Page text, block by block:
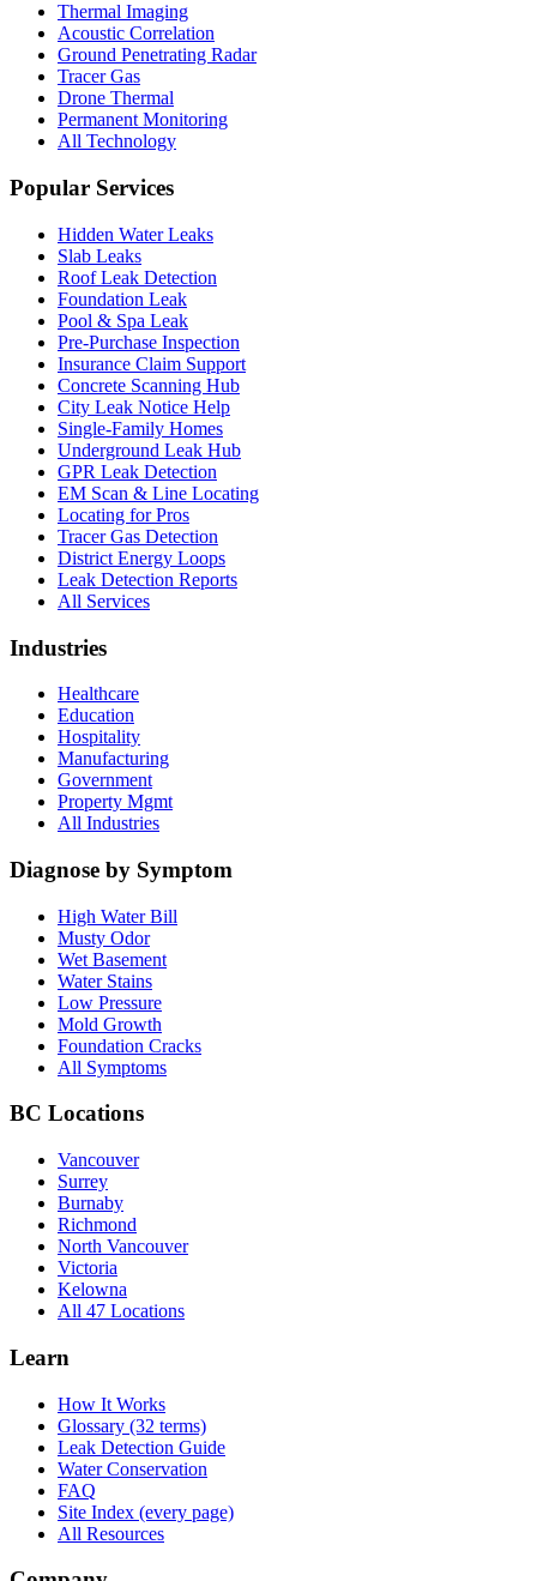
Thermal Imaging
Acoustic Correlation
Ground Penetrating Radar
Tracer Gas
Drone Thermal
Permanent Monitoring
All Technology
Popular Services
Hidden Water Leaks
Slab Leaks
Roof Leak Detection
Foundation Leak
Pool & Spa Leak
Pre-Purchase Inspection
Insurance Claim Support
Concrete Scanning Hub
City Leak Notice Help
Single-Family Homes
Underground Leak Hub
GPR Leak Detection
EM Scan & Line Locating
Locating for Pros
Tracer Gas Detection
District Energy Loops
Leak Detection Reports
All Services
Industries
Healthcare
Education
Hospitality
Manufacturing
Government
Property Mgmt
All Industries
Diagnose by Symptom
High Water Bill
Musty Odor
Wet Basement
Water Stains
Low Pressure
Mold Growth
Foundation Cracks
All Symptoms
BC Locations
Vancouver
Surrey
Burnaby
Richmond
North Vancouver
Victoria
Kelowna
All 47 Locations
Learn
How It Works
Glossary (32 terms)
Leak Detection Guide
Water Conservation
FAQ
Site Index (every page)
All Resources